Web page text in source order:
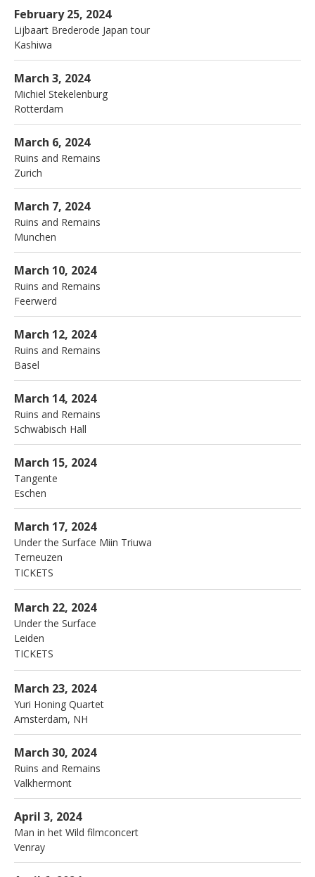
February 25, 2024
Lijbaart Brederode Japan tour
Kashiwa
Nardis Kashiwa
March 3, 2024
Michiel Stekelenburg
Rotterdam
Machinist Rotterdam
March 6, 2024
Ruins and Remains
Zurich
Jazzfestival Zurich
March 7, 2024
Ruins and Remains
Munchen
Unterfahrt Munchen
March 10, 2024
Ruins and Remains
Feerwerd
Kerk Feerwerd
March 12, 2024
Ruins and Remains
Basel
Jazzfestival Basel
March 14, 2024
Ruins and Remains
Schwäbisch Hall
JazzArtFestival Schwäbisch Hall
March 15, 2024
Tangente
Eschen
Tangente Eschen
March 17, 2024
Under the Surface Miin Triuwa
Terneuzen
Porgy en Bess Terneuzen
TICKETS
March 22, 2024
Under the Surface
Leiden
Sijthoff Leiden
TICKETS
March 23, 2024
Yuri Honing Quartet
Amsterdam, NH
Bimhuis 3 Piet Heinkade
Amsterdam ,NH 1019 BR
March 30, 2024
Ruins and Remains
Valkhermont
Rentmeester Valkhermont
April 3, 2024
Man in het Wild filmconcert
Venray
Schouwburg Venray